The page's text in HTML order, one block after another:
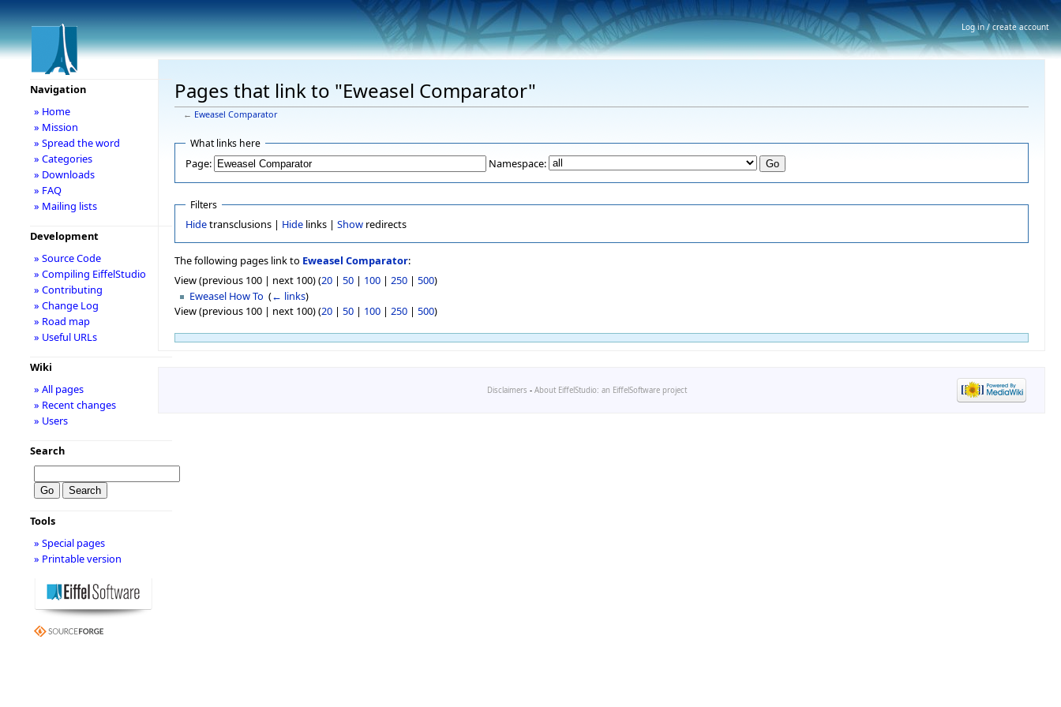
Pages that link to "Eweasel Comparator"
← Eweasel Comparator
What links here
Page: Namespace:
Filters
Hidetransclusions | Hidelinks | Showredirects
The following pages link to Eweasel Comparator:
View (previous 100 | next 100) (20 | 50 | 100 | 250 | 500)
Eweasel How To ‎(← links)
View (previous 100 | next 100) (20 | 50 | 100 | 250 | 500)
Navigation
» Home
» Mission
» Spread the word
» Categories
» Downloads
» FAQ
» Mailing lists
Development
» Source Code
» Compiling EiffelStudio
» Contributing
» Change Log
» Road map
» Useful URLs
Wiki
» All pages
» Recent changes
» Users
Search
Tools
» Special pages
» Printable version
Disclaimers - About EiffelStudio: an EiffelSoftware project
Log in / create account